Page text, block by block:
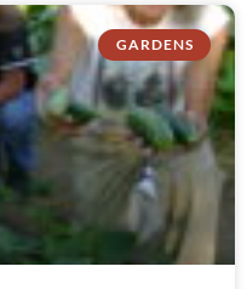
GARDENS